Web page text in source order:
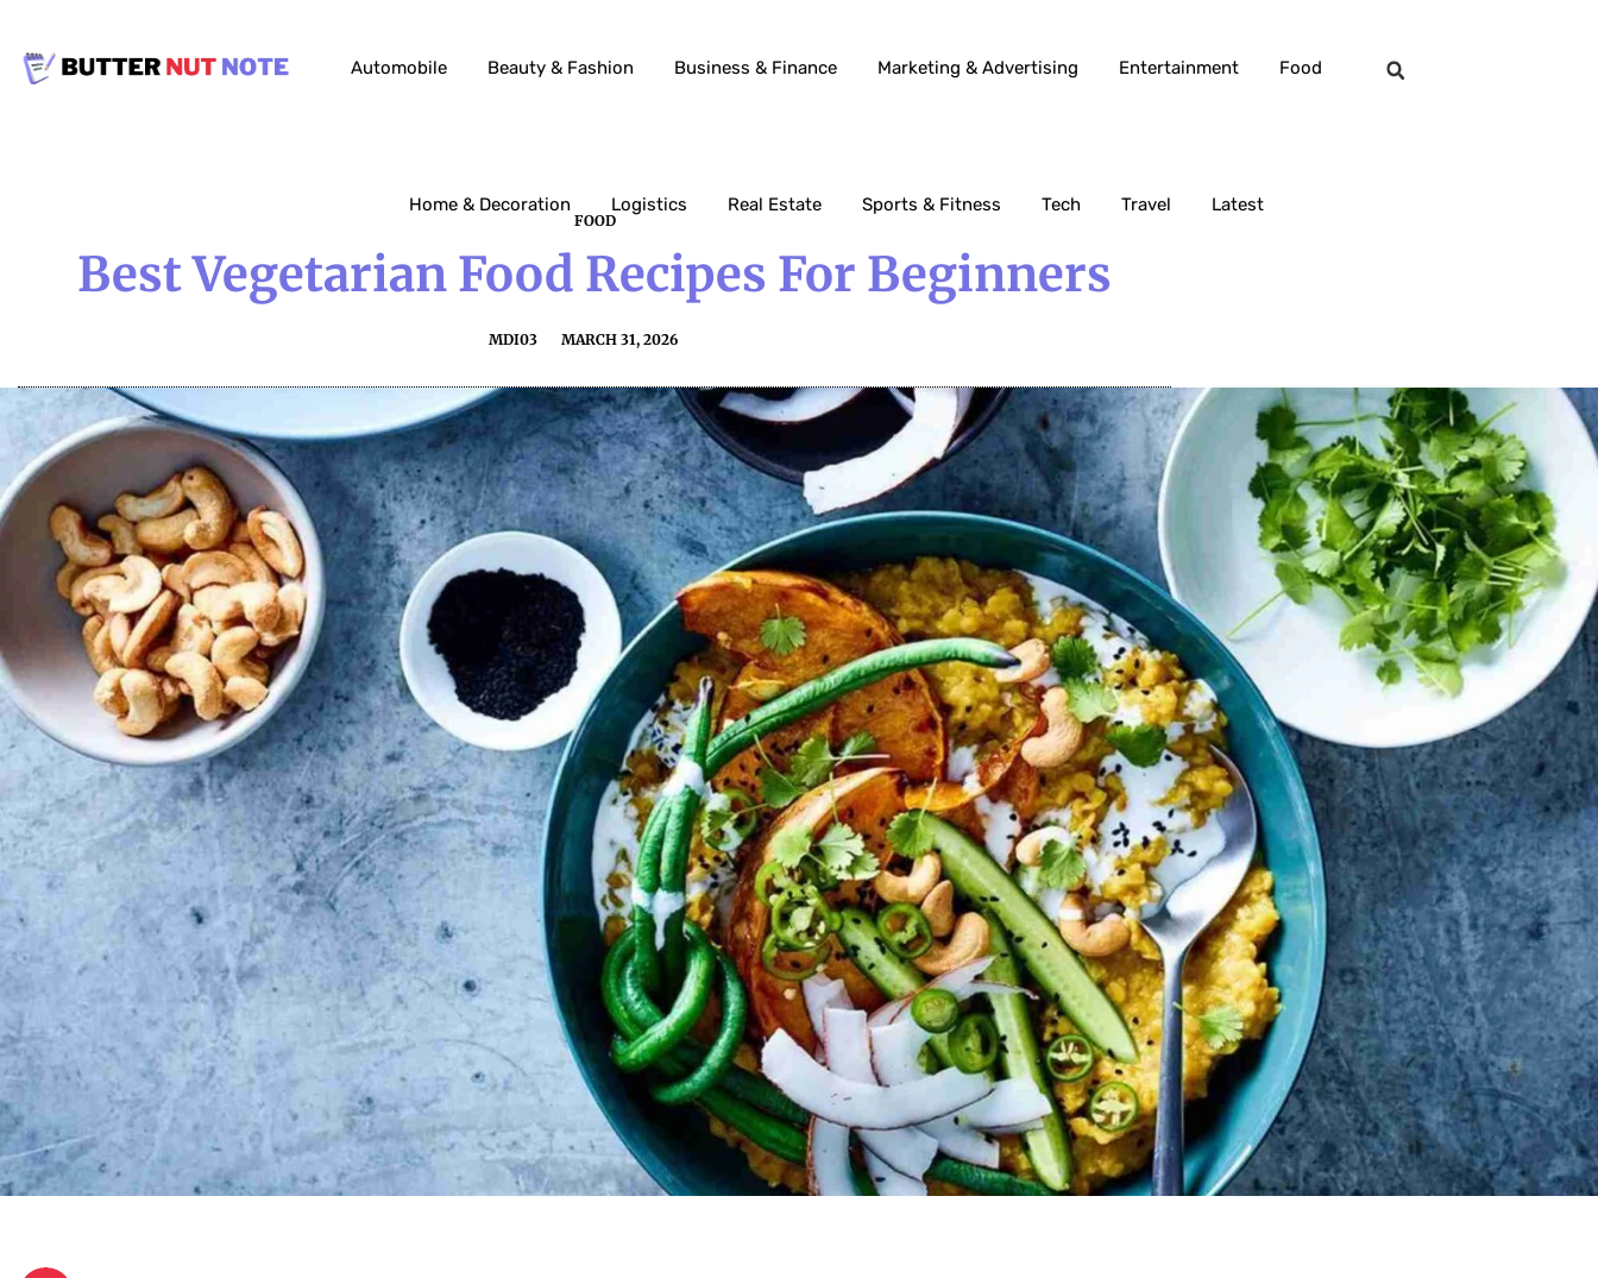
Automobile Beauty & Fashion Business & Finance Marketing & Advertising Entertainment Food
Home & Decoration Logistics Real Estate Sports & Fitness Tech Travel Latest
FOOD
Best Vegetarian Food Recipes For Beginners
MDI03 MARCH 31, 2026